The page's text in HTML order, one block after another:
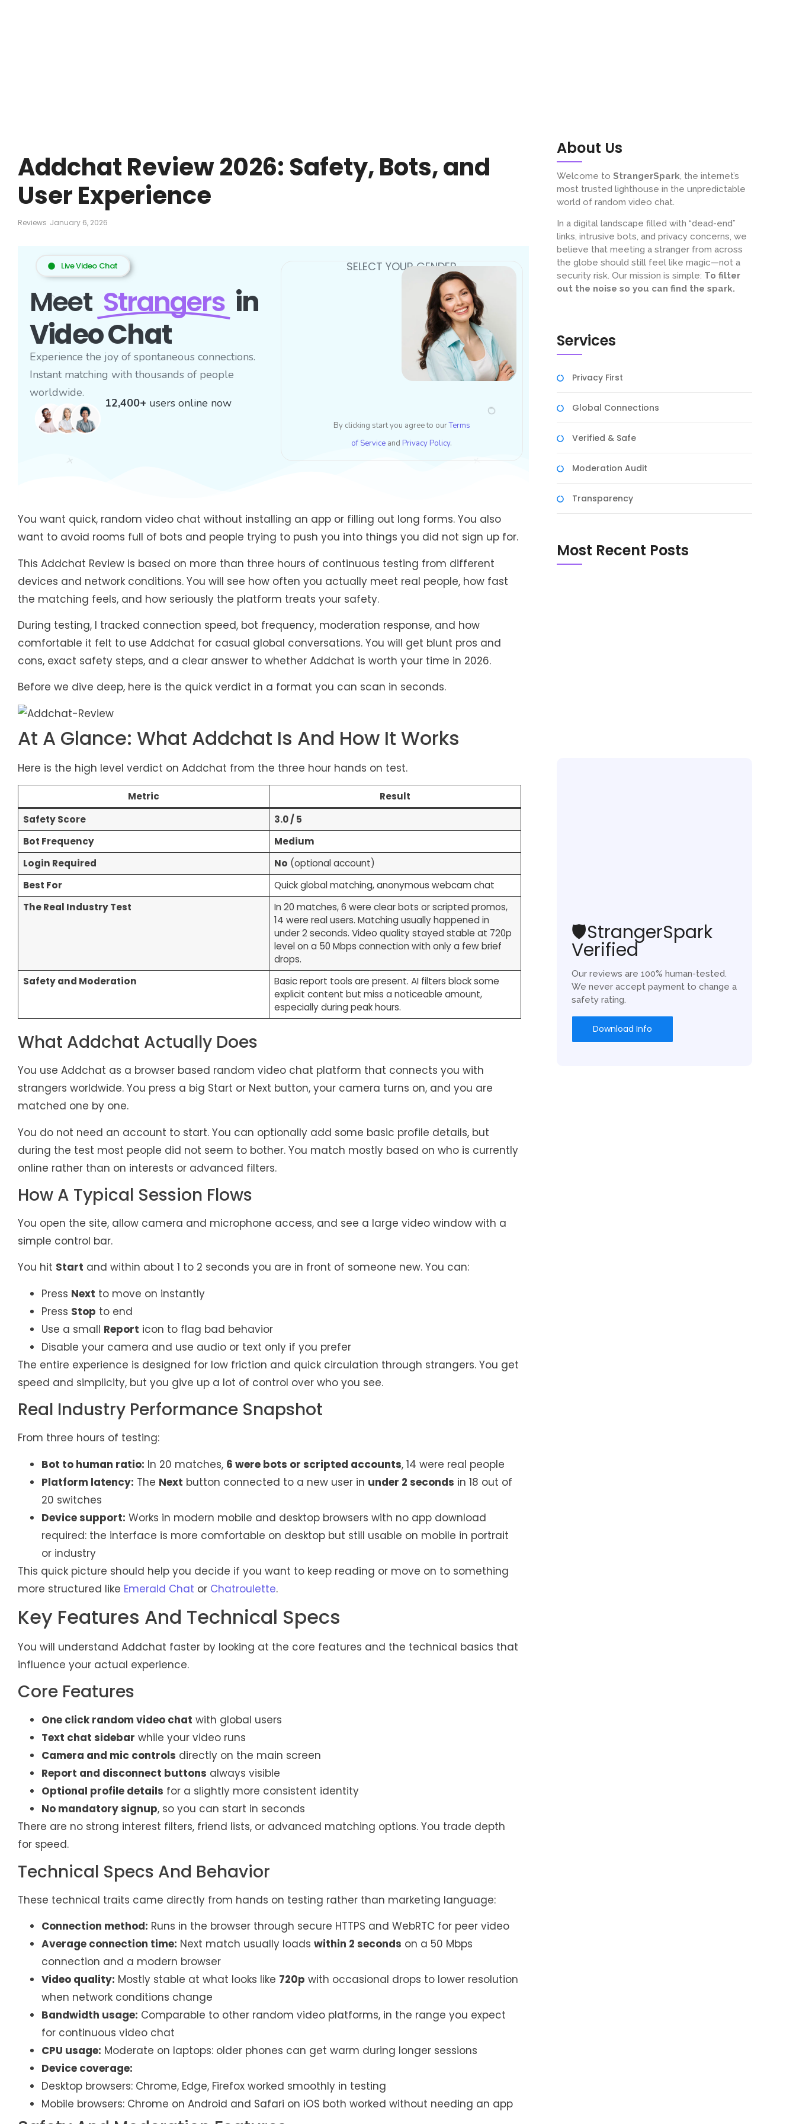
Addchat Review 2026: Safety, Bots, and
User Experience
Reviews January 6, 2026
Live Video Chat
Meet Strangers in
Video Chat
Experience the joy of spontaneous connections.
Instant matching with thousands of people
worldwide.
12,400+ users online now
SELECT YOUR GENDER
By clicking start you agree to ourTerms
of Service and Privacy Policy.
You want quick, random video chat without installing an app or filling out long forms. You also
want to avoid rooms full of bots and people trying to push you into things you did not sign up for.
This Addchat Review is based on more than three hours of continuous testing from different
devices and network conditions. You will see how often you actually meet real people, how fast
the matching feels, and how seriously the platform treats your safety.
During testing, I tracked connection speed, bot frequency, moderation response, and how
comfortable it felt to use Addchat for casual global conversations. You will get blunt pros and
cons, exact safety steps, and a clear answer to whether Addchat is worth your time in 2026.
Before we dive deep, here is the quick verdict in a format you can scan in seconds.
At A Glance: What Addchat Is And How It Works
Here is the high level verdict on Addchat from the three hour hands on test.
Metric
Result
Safety Score
3.0 / 5
Bot Frequency
Medium
Login Required
No (optional account)
Best For
Quick global matching, anonymous webcam chat
The Real Industry Test
In 20 matches, 6 were clear bots or scripted promos,
14 were real users. Matching usually happened in
under 2 seconds. Video quality stayed stable at 720p
level on a 50 Mbps connection with only a few brief
drops.
Safety and Moderation
Basic report tools are present. AI filters block some
explicit content but miss a noticeable amount,
especially during peak hours.
What Addchat Actually Does
You use Addchat as a browser based random video chat platform that connects you with
strangers worldwide. You press a big Start or Next button, your camera turns on, and you are
matched one by one.
You do not need an account to start. You can optionally add some basic profile details, but
during the test most people did not seem to bother. You match mostly based on who is currently
online rather than on interests or advanced filters.
How A Typical Session Flows
You open the site, allow camera and microphone access, and see a large video window with a
simple control bar.
You hit Start and within about 1 to 2 seconds you are in front of someone new. You can:
Press Next to move on instantly
Press Stop to end
Use a small Report icon to flag bad behavior
Disable your camera and use audio or text only if you prefer
The entire experience is designed for low friction and quick circulation through strangers. You get
speed and simplicity, but you give up a lot of control over who you see.
Real Industry Performance Snapshot
From three hours of testing:
Bot to human ratio: In 20 matches, 6 were bots or scripted accounts, 14 were real people
Platform latency: The Next button connected to a new user in under 2 seconds in 18 out of
20 switches
Device support: Works in modern mobile and desktop browsers with no app download
required: the interface is more comfortable on desktop but still usable on mobile in portrait
or industry
This quick picture should help you decide if you want to keep reading or move on to something
more structured like Emerald Chat or Chatroulette.
Key Features And Technical Specs
You will understand Addchat faster by looking at the core features and the technical basics that
influence your actual experience.
Core Features
One click random video chat with global users
Text chat sidebar while your video runs
Camera and mic controls directly on the main screen
Report and disconnect buttons always visible
Optional profile details for a slightly more consistent identity
No mandatory signup, so you can start in seconds
There are no strong interest filters, friend lists, or advanced matching options. You trade depth
for speed.
Technical Specs And Behavior
These technical traits came directly from hands on testing rather than marketing language:
Connection method: Runs in the browser through secure HTTPS and WebRTC for peer video
Average connection time: Next match usually loads within 2 seconds on a 50 Mbps
connection and a modern browser
Video quality: Mostly stable at what looks like 720p with occasional drops to lower resolution
when network conditions change
Bandwidth usage: Comparable to other random video platforms, in the range you expect
for continuous video chat
CPU usage: Moderate on laptops: older phones can get warm during longer sessions
Device coverage:
Desktop browsers: Chrome, Edge, Firefox worked smoothly in testing
Mobile browsers: Chrome on Android and Safari on iOS both worked without needing an app
About Us
Welcome to StrangerSpark, the internet’s
most trusted lighthouse in the unpredictable
world of random video chat.
In a digital landscape filled with “dead-end”
links, intrusive bots, and privacy concerns, we
believe that meeting a stranger from across
the globe should still feel like magic—not a
security risk. Our mission is simple: To filter
out the noise so you can find the spark.
Services
Privacy First
Global Connections
Verified & Safe
Moderation Audit
Transparency
Most Recent Posts
🛡️StrangerSpark
Verified
Our reviews are 100% human-tested.
We never accept payment to change a
safety rating.
Download Info